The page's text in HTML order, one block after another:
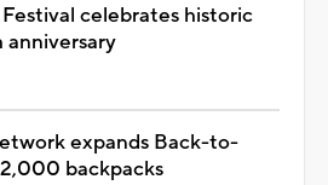
celebrates historic
anniversary
expands Back-to-
backpacks